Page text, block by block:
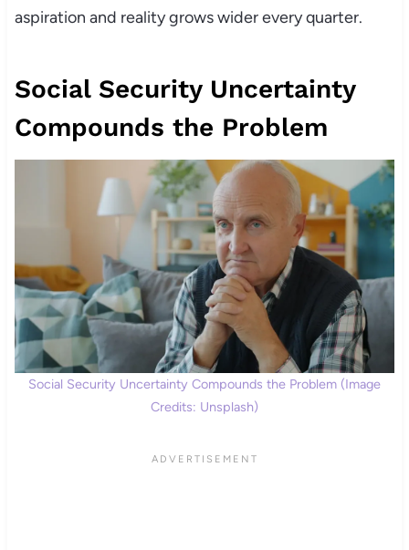
aspiration and reality grows wider every quarter.
Social Security Uncertainty
Compounds the Problem
Social Security Uncertainty Compounds the Problem (Image
Credits: Unsplash)